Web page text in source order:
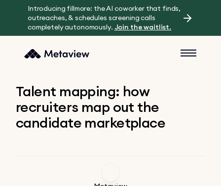
Introducing fillmore: the AI coworker that finds,
outreaches, & schedules screening calls
completely autonomously. Join the waitlist.
Talent mapping: how
recruiters map out the
candidate marketplace